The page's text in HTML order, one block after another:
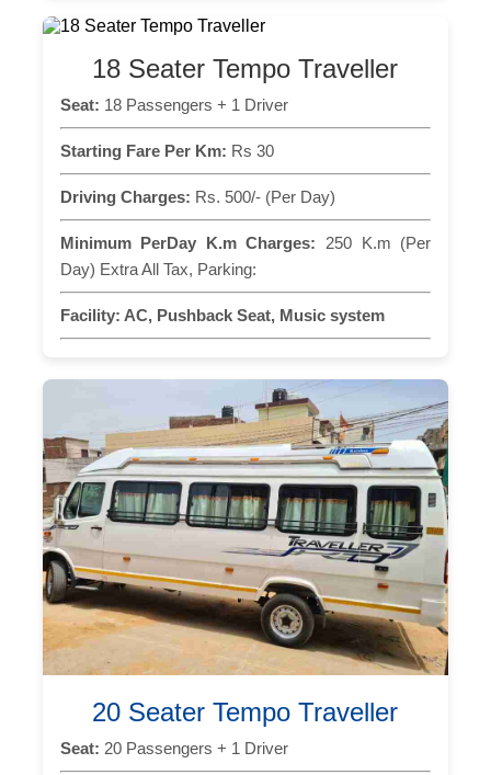
18 Seater Tempo Traveller
Seat: 18 Passengers + 1 Driver
Starting Fare Per Km: Rs 30
Driving Charges: Rs. 500/- (Per Day)
Minimum PerDay K.m Charges: 250 K.m (Per
Day) Extra All Tax, Parking:
Facility: AC, Pushback Seat, Music system
20 Seater Tempo Traveller
Seat: 20 Passengers + 1 Driver